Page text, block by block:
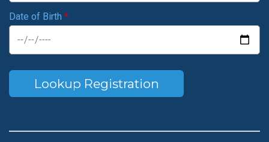
Date of Birth *
Lookup Registration